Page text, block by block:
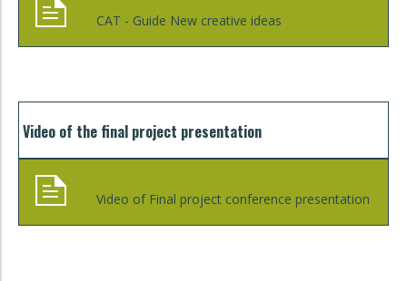
CAT - Guide New creative ideas
Video of the final project presentation
Video of Final project conference presentation